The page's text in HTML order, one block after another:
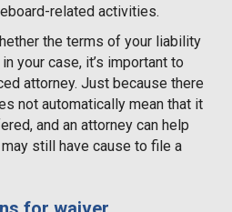
related activities.
the terms of your liability
your case, it’s important to
attorney. Just because there
not automatically mean that it
and an attorney can help
still have cause to file a